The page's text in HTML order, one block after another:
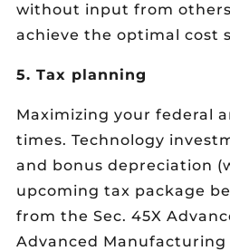
without input from
achieve the optimal cost
5. Tax planning
Maximizing your federal
times. Technology
and bonus depreciation
upcoming tax package
from the Sec. 45X
Advanced